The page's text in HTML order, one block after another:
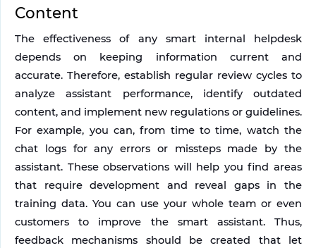
Content
The effectiveness of any smart internal helpdesk
depends on keeping information current and
accurate. Therefore, establish regular review cycles to
analyze assistant performance, identify outdated
content, and implement new regulations or guidelines.
For example, you can, from time to time, watch the
chat logs for any errors or missteps made by the
assistant. These observations will help you find areas
that require development and reveal gaps in the
training data. You can use your whole team or even
customers to improve the smart assistant. Thus,
feedback mechanisms should be created that let